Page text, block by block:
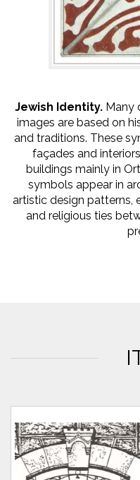
Jewish Identity. Many
images are based on
and traditions. These
façades and
buildings mainly in
symbols appear in
artistic design patterns,
and religious ties